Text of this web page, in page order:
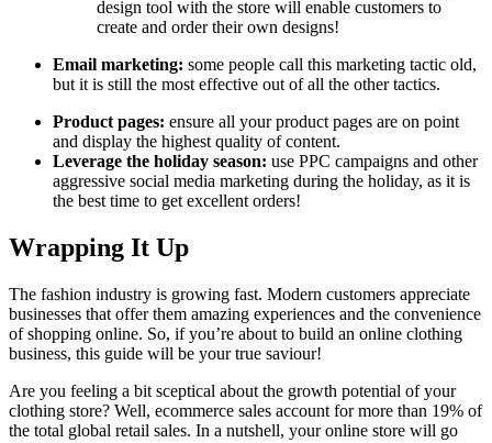
design tool with the store will enable customers to
create and order their own designs!
Email marketing: some people call this marketing tactic old,
but it is still the most effective out of all the other tactics.
Product pages: ensure all your product pages are on point
and display the highest quality of content.
Leverage the holiday season: use PPC campaigns and other
aggressive social media marketing during the holiday, as it is
the best time to get excellent orders!
Wrapping It Up
The fashion industry is growing fast. Modern customers appreciate
businesses that offer them amazing experiences and the convenience
of shopping online. So, if you’re about to build an online clothing
business, this guide will be your true saviour!
Are you feeling a bit sceptical about the growth potential of your
clothing store? Well, ecommerce sales account for more than 19% of
the total global retail sales. In a nutshell, your online store will go